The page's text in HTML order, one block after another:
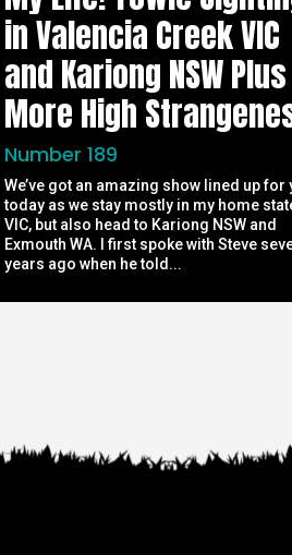
in Valencia Creek VIC
and Kariong NSW Plus
More High
Number 189
We’ve got an amazing show lined up for
today as we stay mostly in my home
VIC, but also head to Kariong NSW and
Exmouth WA. I first spoke with Steve
years ago when he told...